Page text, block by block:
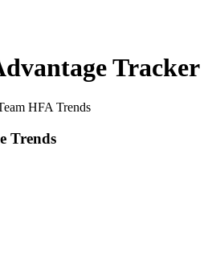
Tracker
HFA Trends
Trends